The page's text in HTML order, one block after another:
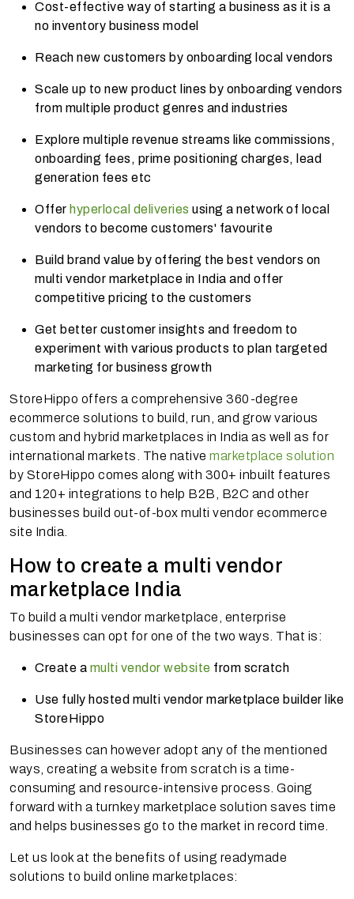
Cost-effective way of starting a business as it is a
no inventory business model
Reach new customers by onboarding local vendors
Scale up to new product lines by onboarding vendors
from multiple product genres and industries
Explore multiple revenue streams like commissions,
onboarding fees, prime positioning charges, lead
generation fees etc
Offer hyperlocal deliveries using a network of local
vendors to become customers' favourite
Build brand value by offering the best vendors on
multi vendor marketplace in India and offer
competitive pricing to the customers
Get better customer insights and freedom to
experiment with various products to plan targeted
marketing for business growth
StoreHippo offers a comprehensive 360-degree
ecommerce solutions to build, run, and grow various
custom and hybrid marketplaces in India as well as for
international markets. The native marketplace solution
by StoreHippo comes along with 300+ inbuilt features
and 120+ integrations to help B2B, B2C and other
businesses build out-of-box multi vendor ecommerce
site India.
How to create a multi vendor
marketplace India
To build a multi vendor marketplace, enterprise
businesses can opt for one of the two ways. That is:
Create a multi vendor website from scratch
Use fully hosted multi vendor marketplace builder like
StoreHippo
Businesses can however adopt any of the mentioned
ways, creating a website from scratch is a time-
consuming and resource-intensive process. Going
forward with a turnkey marketplace solution saves time
and helps businesses go to the market in record time.
Let us look at the benefits of using readymade
solutions to build online marketplaces: